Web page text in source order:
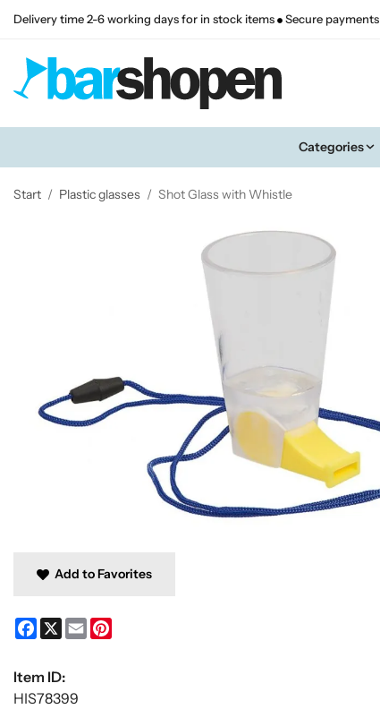
Delivery time 2-6 working days for in stock items Secure payments
Categories
Start / Plastic glasses / Shot Glass with Whistle
Add to Favorites
Facebook
X Email
Item ID:
HIS78399